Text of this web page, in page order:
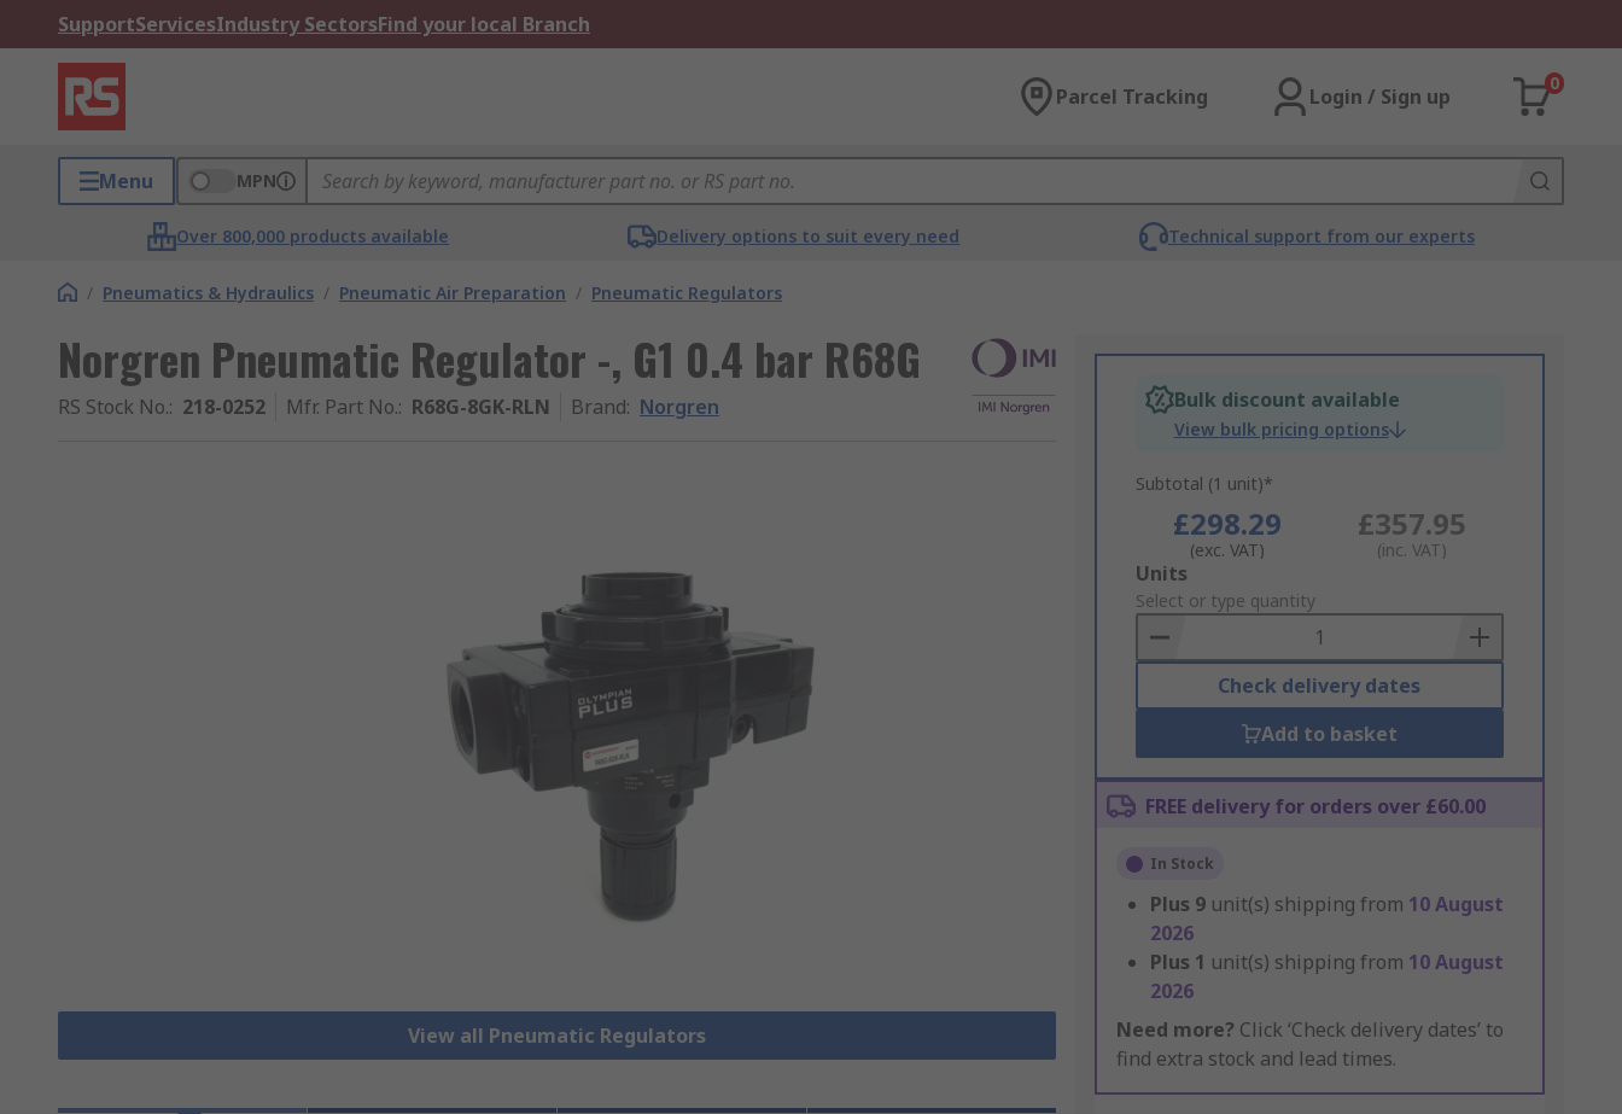
SupportServicesIndustry SectorsFind your local Branch
Parcel Tracking Login / Sign up
0
Menu MPN
Over 800,000 products available Delivery options to suit every need Technical support from our experts
/ Pneumatics & Hydraulics / Pneumatic Air Preparation / Pneumatic Regulators
Norgren Pneumatic Regulator -, G1 0.4 bar R68G
RS Stock No.: 218-0252 Mfr. Part No.: R68G-8GK-RLN Brand: Norgren
View all Pneumatic Regulators
Bulk discount available
View bulk pricing options
Subtotal (1 unit)*
£298.29
(exc. VAT)
£357.95
(inc. VAT)
Add
to
Basket
Units
Select or type quantity
Check delivery dates
Add to basket
FREE delivery for orders over £60.00
In Stock
Plus 9 unit(s) shipping from 10 August
2026
Plus 1 unit(s) shipping from 10 August
2026
Need more? Click ‘Check delivery dates’ to
find extra stock and lead times.